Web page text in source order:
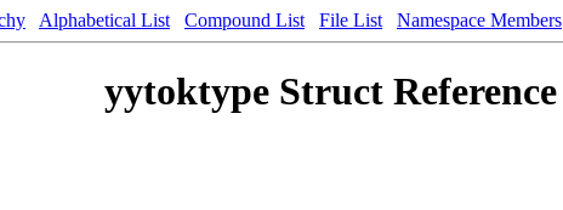
Alphabetical List Compound List File List Namespace Members
yytoktype Struct Reference